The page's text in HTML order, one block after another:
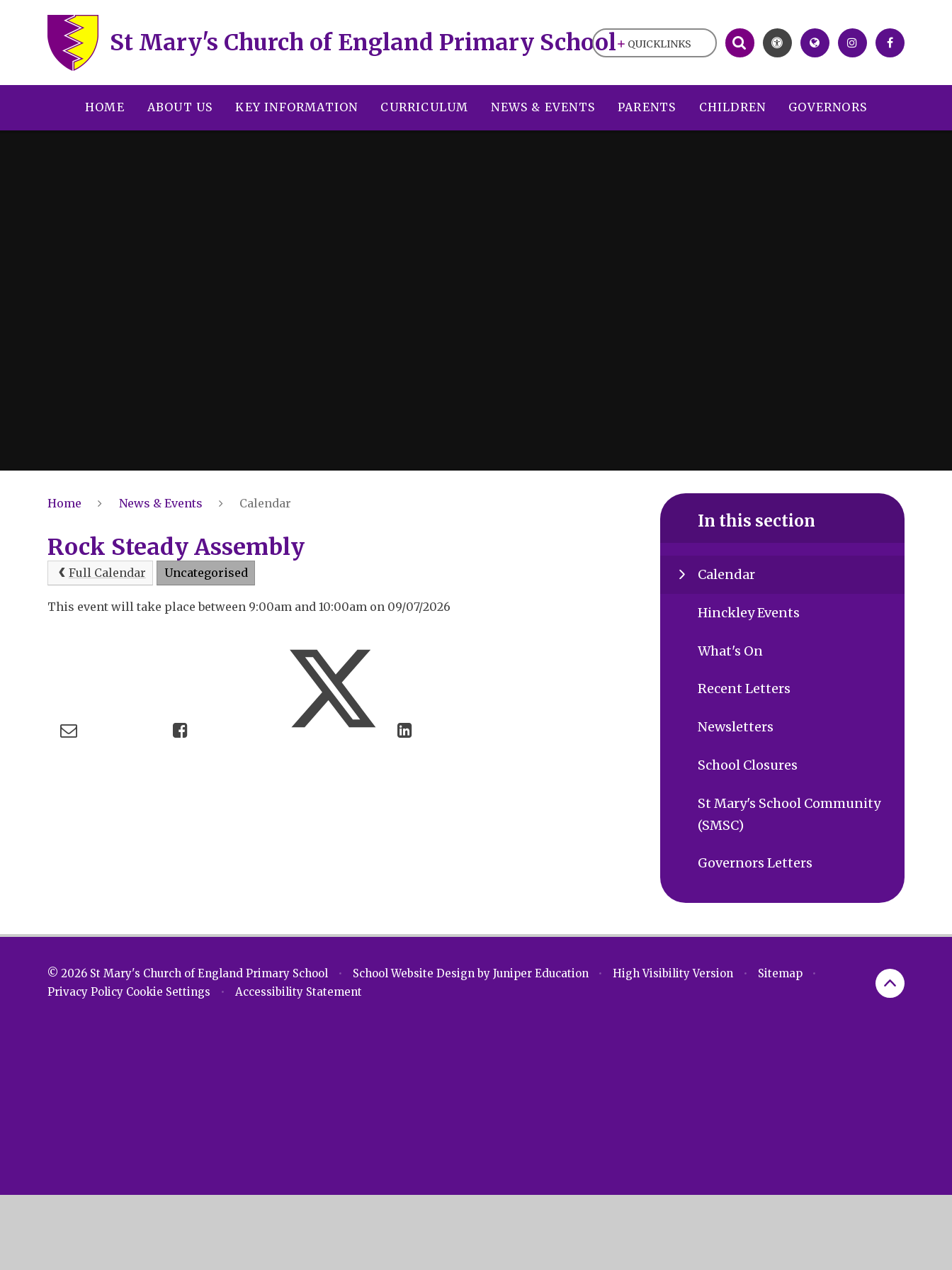
St Mary's Church of England Primary School
HOME ABOUT US KEY INFORMATION CURRICULUM NEWS & EVENTS PARENTS CHILDREN GOVERNORS
QUICKLINKS
Home News & Events Calendar
Rock Steady Assembly
Full Calendar Uncategorised
This event will take place between 9:00am and 10:00am on 09/07/2026
In this section
Calendar
Hinckley Events
What's On
Recent Letters
Newsletters
School Closures
St Mary's School Community
(SMSC)
Governors Letters
© 2026 St Mary's Church of England Primary School • School Website Design by Juniper Education • High Visibility Version • Sitemap
•
Privacy Policy Cookie Settings • Accessibility Statement